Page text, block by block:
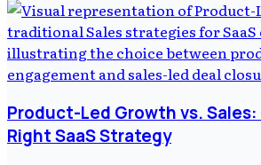
Product-Led Growth vs.
Right SaaS Strategy